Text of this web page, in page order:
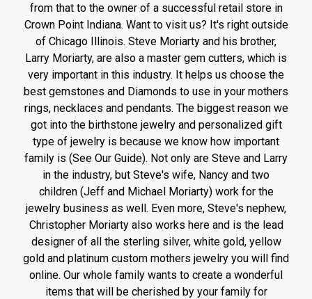
from that to the owner of a successful retail store in
Crown Point Indiana. Want to visit us? It's right outside
of Chicago Illinois. Steve Moriarty and his brother,
Larry Moriarty, are also a master gem cutters, which is
very important in this industry. It helps us choose the
best gemstones and Diamonds to use in your mothers
rings, necklaces and pendants. The biggest reason we
got into the birthstone jewelry and personalized gift
type of jewelry is because we know how important
family is (See Our Guide). Not only are Steve and Larry
in the industry, but Steve's wife, Nancy and two
children (Jeff and Michael Moriarty) work for the
jewelry business as well. Even more, Steve's nephew,
Christopher Moriarty also works here and is the lead
designer of all the sterling silver, white gold, yellow
gold and platinum custom mothers jewelry you will find
online. Our whole family wants to create a wonderful
items that will be cherished by your family for